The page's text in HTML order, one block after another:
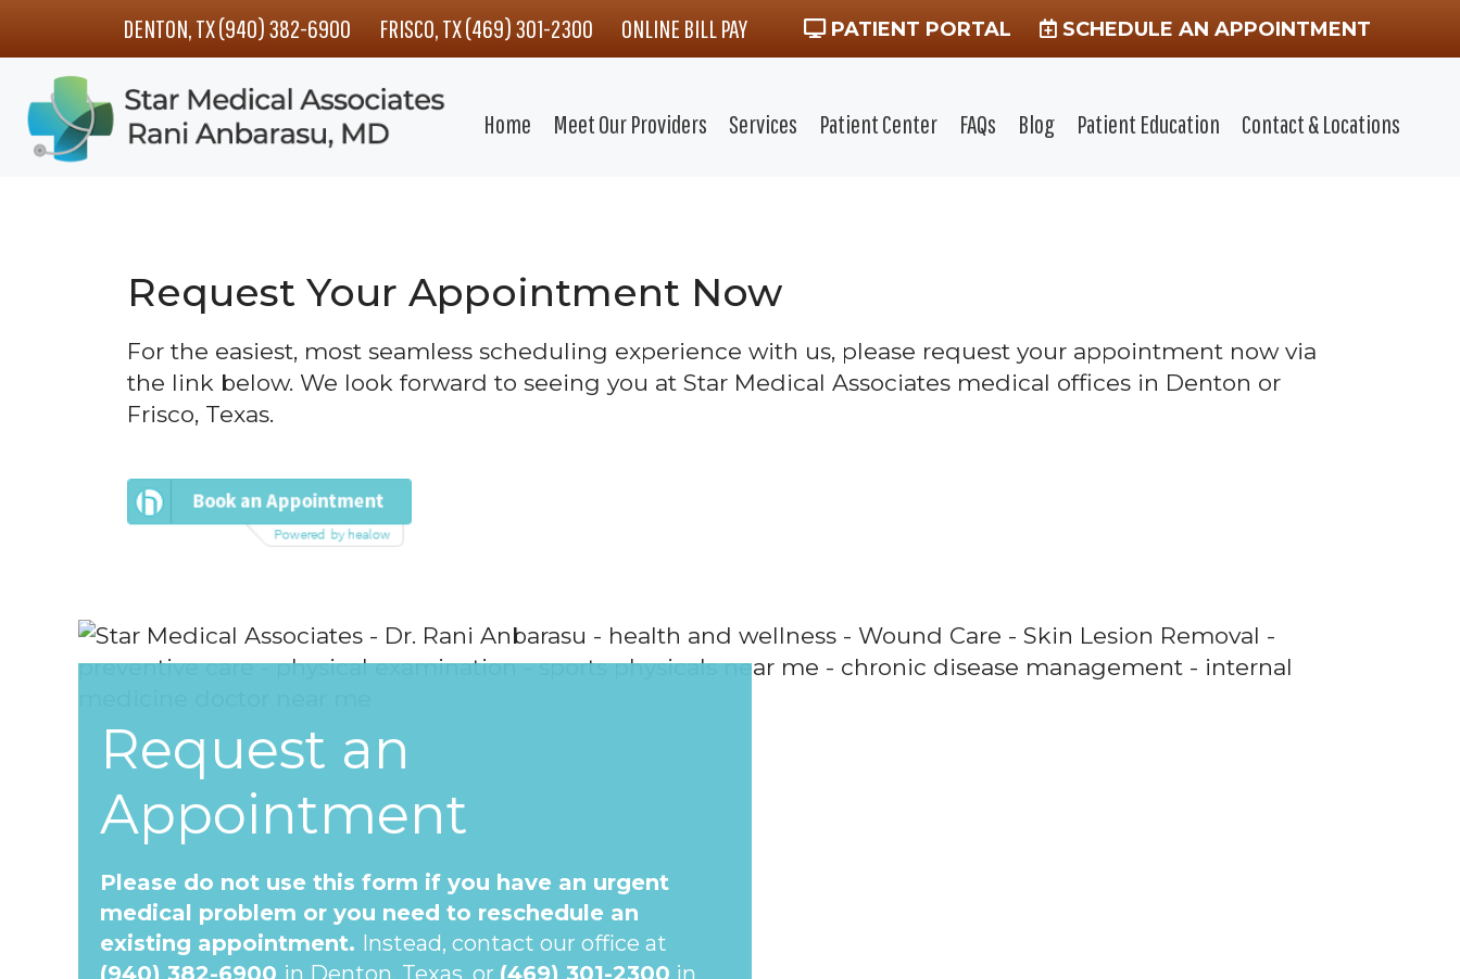
main
content
footer
DENTON, TX (940) 382-6900 FRISCO, TX (469) 301-2300 ONLINE BILL PAY PATIENT PORTAL SCHEDULE AN APPOINTMENT
Home Meet Our Providers Services Patient Center FAQs Blog Patient Education Contact & Locations
Request Your Appointment Now
For the easiest, most seamless scheduling experience with us, please request your appointment now via
the link below. We look forward to seeing you at Star Medical Associates medical offices in Denton or
Frisco, Texas.
Request an
Appointment
Please do not use this form if you have an urgent
medical problem or you need to reschedule an
existing appointment. Instead, contact our office at
(940) 382-6900 in Denton, Texas, or (469) 301-2300 in